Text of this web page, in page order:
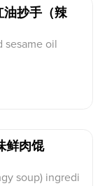
油抄手（辣
sesame oil
鲜肉馄
soup) ingredi